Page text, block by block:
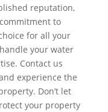
reputation,
to
for all your
your water
Contact us
experience the
Don’t let
your property